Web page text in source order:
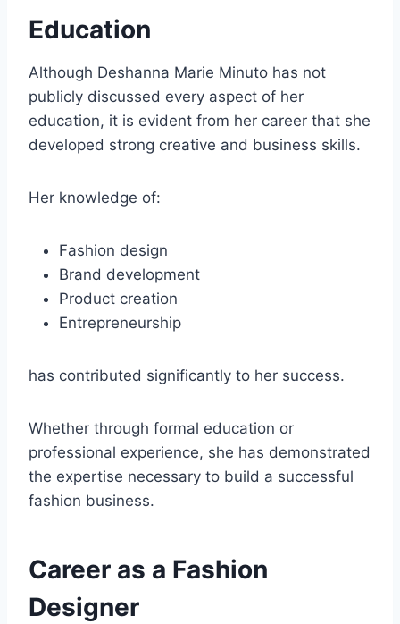
Education
Although Deshanna Marie Minuto has not
publicly discussed every aspect of her
education, it is evident from her career that she
developed strong creative and business skills.
Her knowledge of:
Fashion design
Brand development
Product creation
Entrepreneurship
has contributed significantly to her success.
Whether through formal education or
professional experience, she has demonstrated
the expertise necessary to build a successful
fashion business.
Career as a Fashion
Designer